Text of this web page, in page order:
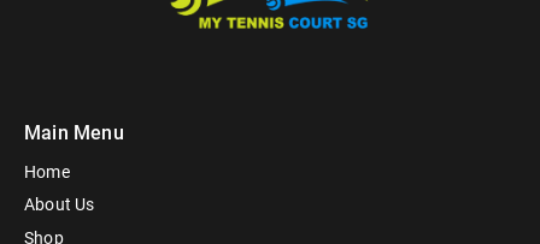
Main Menu
Home
About Us
Shop